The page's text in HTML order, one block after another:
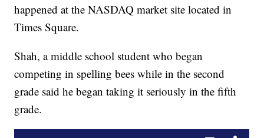
happened at the NASDAQ market site located in
Times Square.
Shah, a middle school student who began
competing in spelling bees while in the second
grade said he began taking it seriously in the fifth
grade.